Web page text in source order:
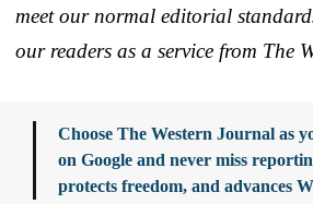
meet our normal editorial
our readers as a service from The
Choose The Western Journal as
on Google and never miss
protects freedom, and advances